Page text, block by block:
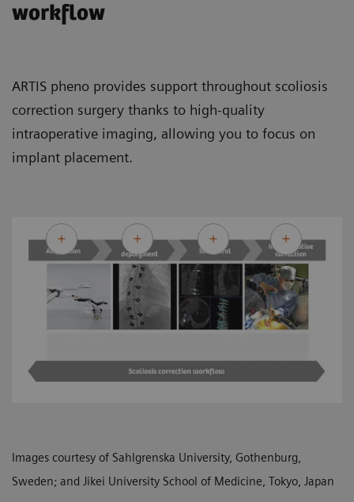
workflow
ARTIS pheno provides support throughout scoliosis
correction surgery thanks to high-quality
intraoperative imaging, allowing you to focus on
implant placement.
Images courtesy of Sahlgrenska University, Gothenburg,
Sweden; and Jikei University School of Medicine, Tokyo, Japan